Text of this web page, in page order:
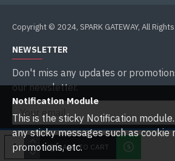
ADD TO CART
Copyright © 2024, SPARK GATEWAY, All
NEWSLETTER
Don't miss any updates or
our newsletter.
I have read and agree to the
Notification Module
This is the sticky Notification
any sticky messages such as cookie
promotions, etc.